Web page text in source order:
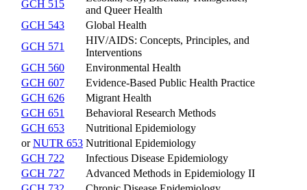
GCH 515
and Queer Health
GCH 543
Global Health
GCH 571
HIV/AIDS: Concepts, Principles, and
Interventions
GCH 560
Environmental Health
GCH 607
Evidence-Based Public Health Practice
GCH 626
Migrant Health
GCH 651
Behavioral Research Methods
GCH 653
Nutritional Epidemiology
orNUTR 653 Nutritional Epidemiology
GCH 722
Infectious Disease Epidemiology
GCH 727
Advanced Methods in Epidemiology II